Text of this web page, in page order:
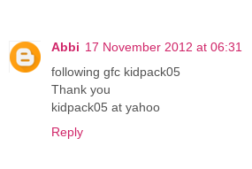
Abbi 17 November 2012 at 06:31
following gfc kidpack05
Thank you
kidpack05 at yahoo
Reply